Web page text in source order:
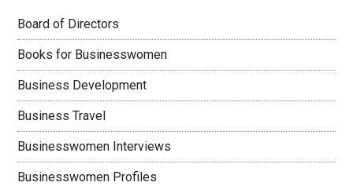
Board of Directors
Books for Businesswomen
Business Development
Business Travel
Businesswomen Interviews
Businesswomen Profiles